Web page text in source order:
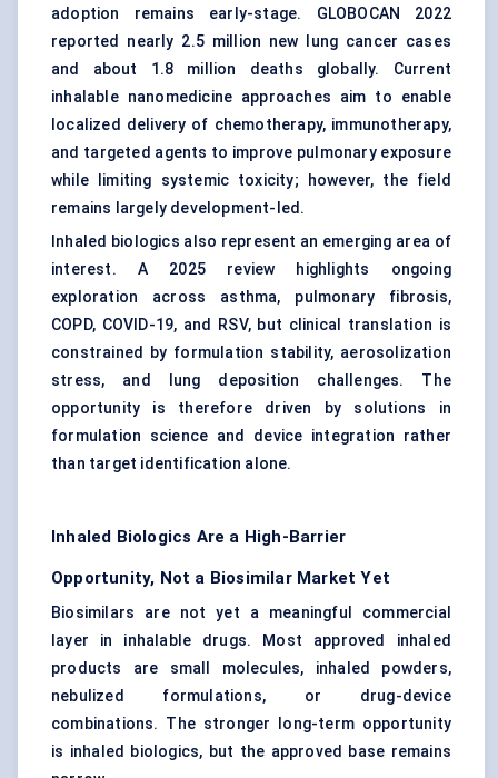
adoption remains early-stage. GLOBOCAN 2022
reported nearly 2.5 million new lung cancer cases
and about 1.8 million deaths globally. Current
inhalable nanomedicine approaches aim to enable
localized delivery of chemotherapy, immunotherapy,
and targeted agents to improve pulmonary exposure
while limiting systemic toxicity; however, the field
remains largely development-led.
Inhaled biologics also represent an emerging area of
interest. A 2025 review highlights ongoing
exploration across asthma, pulmonary fibrosis,
COPD, COVID-19, and RSV, but clinical translation is
constrained by formulation stability, aerosolization
stress, and lung deposition challenges. The
opportunity is therefore driven by solutions in
formulation science and device integration rather
than target identification alone.
Inhaled Biologics Are a High-Barrier
Opportunity, Not a Biosimilar Market Yet
Biosimilars are not yet a meaningful commercial
layer in inhalable drugs. Most approved inhaled
products are small molecules, inhaled powders,
nebulized formulations, or drug-device
combinations. The stronger long-term opportunity
is inhaled biologics, but the approved base remains